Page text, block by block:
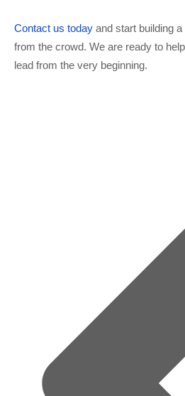
Contact us today and start building
from the crowd. We are ready to
lead from the very beginning.